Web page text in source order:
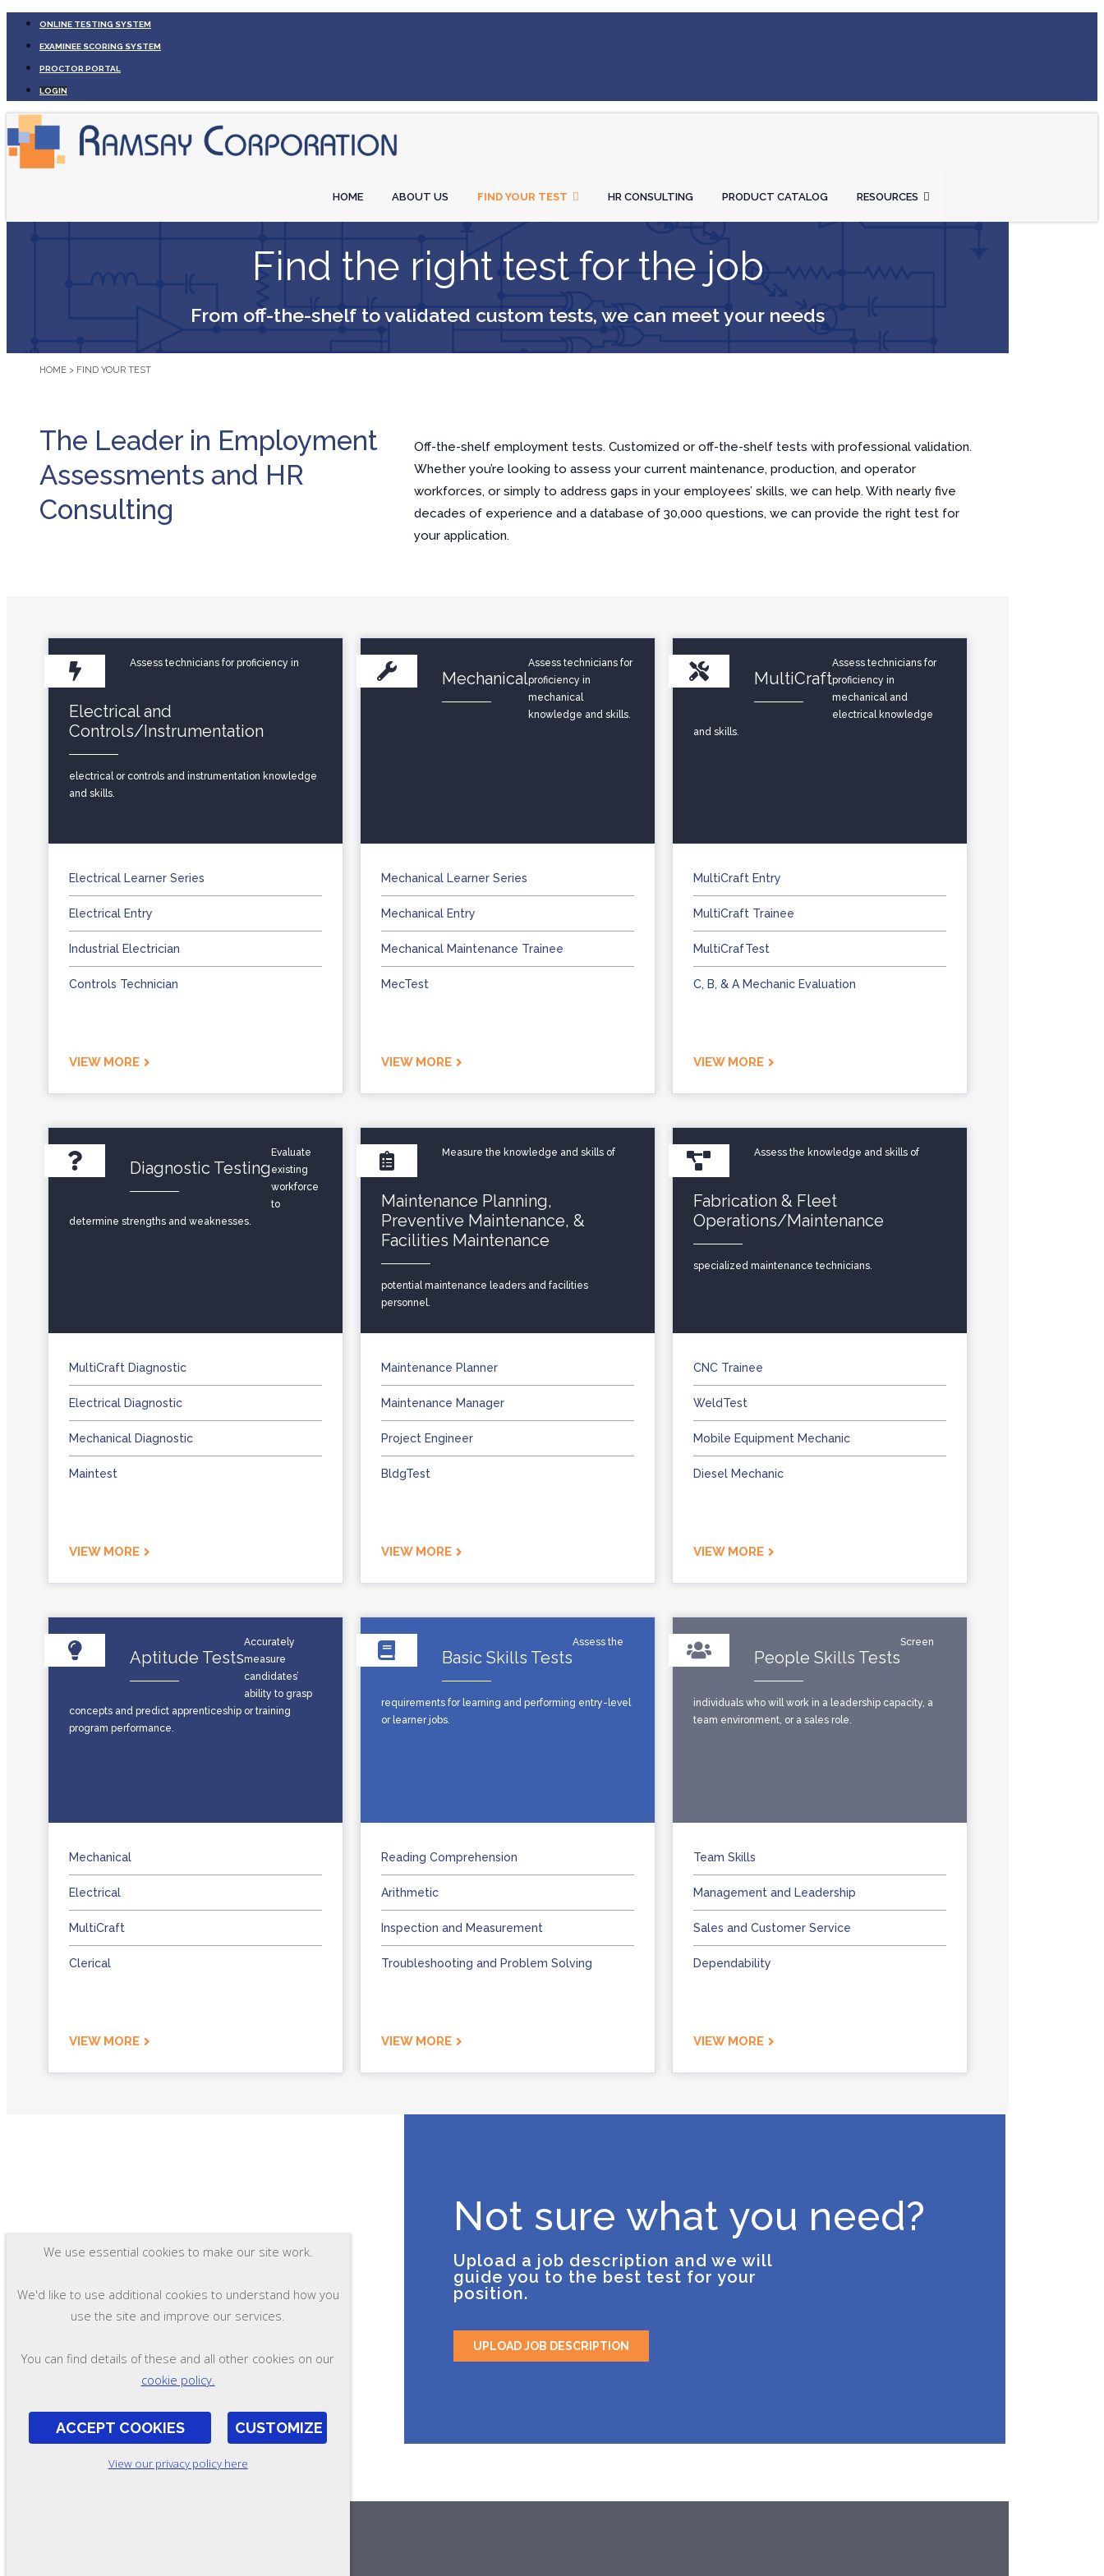
ONLINE TESTING SYSTEM
EXAMINEE SCORING SYSTEM
PROCTOR PORTAL
LOGIN
HOME ABOUT US FIND YOUR TEST HR CONSULTING PRODUCT CATALOG RESOURCES
Find the right test for the job
From off-the-shelf to validated custom tests, we can meet your needs
HOME > FIND YOUR TEST
The Leader in Employment
Assessments and HR
Consulting
Off-the-shelf employment tests. Customized or off-the-shelf tests with professional validation.
Whether you’re looking to assess your current maintenance, production, and operator
workforces, or simply to address gaps in your employees’ skills, we can help. With nearly five
decades of experience and a database of 30,000 questions, we can provide the right test for
your application.
Electrical and
Controls/Instrumentation
Assess technicians for proficiency in
electrical or controls and instrumentation knowledge
and skills.
Electrical Learner Series
Electrical Entry
Industrial Electrician
Controls Technician
VIEW MORE
Mechanical
Assess technicians for
proficiency in
mechanical
knowledge and skills.
Mechanical Learner Series
Mechanical Entry
Mechanical Maintenance Trainee
MecTest
VIEW MORE
MultiCraft
Assess technicians for
proficiency in
mechanical and
electrical knowledge
and skills.
MultiCraft Entry
MultiCraft Trainee
MultiCrafTest
C, B, & A Mechanic Evaluation
VIEW MORE
Diagnostic Testing
Evaluate
existing
workforce
to
determine strengths and weaknesses.
MultiCraft Diagnostic
Electrical Diagnostic
Mechanical Diagnostic
Maintest
VIEW MORE
Maintenance Planning,
Preventive Maintenance, &
Facilities Maintenance
Measure the knowledge and skills of
potential maintenance leaders and facilities
personnel.
Maintenance Planner
Maintenance Manager
Project Engineer
BldgTest
VIEW MORE
Fabrication & Fleet
Operations/Maintenance
Assess the knowledge and skills of
specialized maintenance technicians.
CNC Trainee
WeldTest
Mobile Equipment Mechanic
Diesel Mechanic
VIEW MORE
Aptitude Tests
Accurately
measure
candidates’
ability to grasp
concepts and predict apprenticeship or training
program performance.
Mechanical
Electrical
MultiCraft
Clerical
VIEW MORE
Basic Skills Tests
Assess the
requirements for learning and performing entry-level
or learner jobs.
Reading Comprehension
Arithmetic
Inspection and Measurement
Troubleshooting and Problem Solving
VIEW MORE
People Skills Tests
Screen
individuals who will work in a leadership capacity, a
team environment, or a sales role.
Team Skills
Management and Leadership
Sales and Customer Service
Dependability
VIEW MORE
Not sure what you need?
Upload a job description and we will
guide you to the best test for your
position.
UPLOAD JOB DESCRIPTION
We use essential cookies to make our site work.
We'd like to use additional cookies to understand how you
use the site and improve our services.
You can find details of these and all other cookies on our
cookie policy.
ACCEPT COOKIES CUSTOMIZE
View our privacy policy here